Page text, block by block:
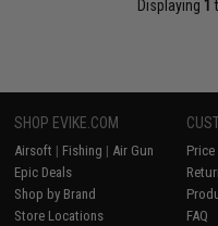
Displaying 1
SHOP EVIKE.COM
Airsoft | Fishing | Air Gun
Epic Deals
Shop by Brand
Store Locations
FAQ